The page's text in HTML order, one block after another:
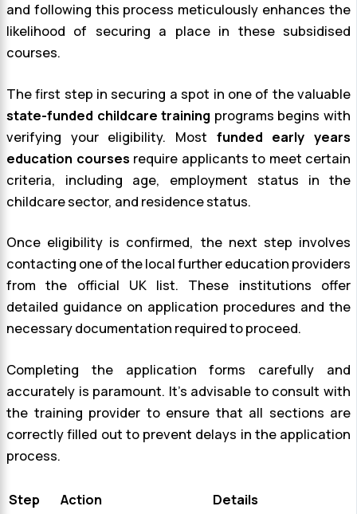
and following this process meticulously enhances the
likelihood of securing a place in these subsidised
courses.
The first step in securing a spot in one of the valuable
state-funded childcare training programs begins with
verifying your eligibility. Most funded early years
education courses require applicants to meet certain
criteria, including age, employment status in the
childcare sector, and residence status.
Once eligibility is confirmed, the next step involves
contacting one of the local further education providers
from the official UK list. These institutions offer
detailed guidance on application procedures and the
necessary documentation required to proceed.
Completing the application forms carefully and
accurately is paramount. It’s advisable to consult with
the training provider to ensure that all sections are
correctly filled out to prevent delays in the application
process.
Step Action
Details